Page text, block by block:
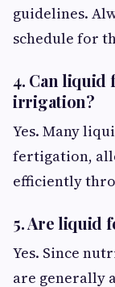
guidelines.
schedule for
4. Can
irrigation?
Yes. Many
fertigation,
efficiently
5. Are liquid
Yes. Since
are generally